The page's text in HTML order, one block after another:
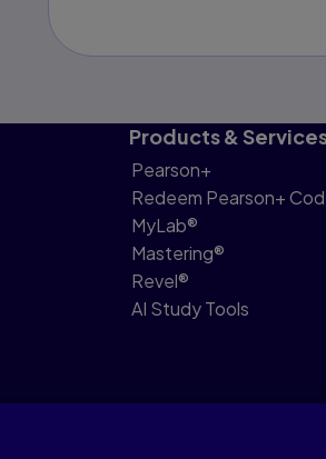
Products &
Pearson+
Redeem Pearson+
MyLab®
Mastering®
Revel®
AI Study Tools